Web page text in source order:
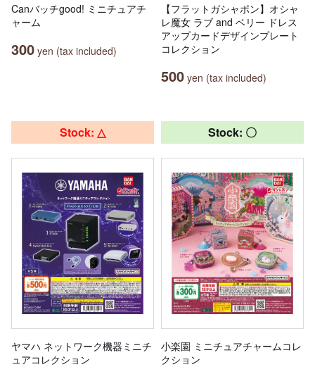
Canバッチgood! ミニチュアチ
ャーム
300 yen (tax included)
【フラットガシャポン】オシャ
レ魔女 ラブ and ベリー ドレス
アップカードデザインプレート
コレクション
500 yen (tax included)
Stock: △
ヤマハ ネットワーク機器ミニチ
ュアコレクション
Stock: 〇
小楽園 ミニチュアチャームコレ
クション